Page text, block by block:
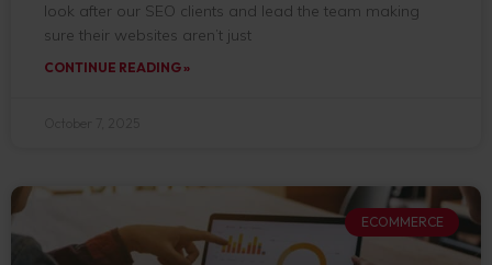
look after our SEO clients and lead the team making
sure their websites aren’t just
CONTINUE READING »
ECOMMERCE